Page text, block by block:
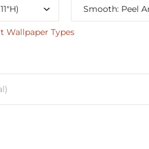
Wallpaper Types